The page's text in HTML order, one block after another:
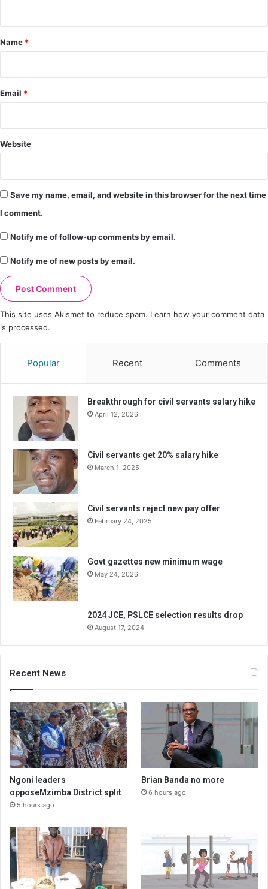
*
Name *
Email *
Website
Save my name, email, and website in this browser for the next time
I comment.
Notify me of follow-up comments by email.
Notify me of new posts by email.
This site uses Akismet to reduce spam. Learn how your comment data
is processed.
Popular Recent Comments
Breakthrough for civil servants salary hike
April 12, 2026
Civil servants get 20% salary hike
March 1, 2025
Civil servants reject new pay offer
February 24, 2025
Govt gazettes new minimum wage
May 24, 2026
2024 JCE, PSLCE selection results drop
August 17, 2024
Recent News
Ngoni leaders
opposeMzimba District split
5 hours ago
Brian Banda no more
6 hours ago